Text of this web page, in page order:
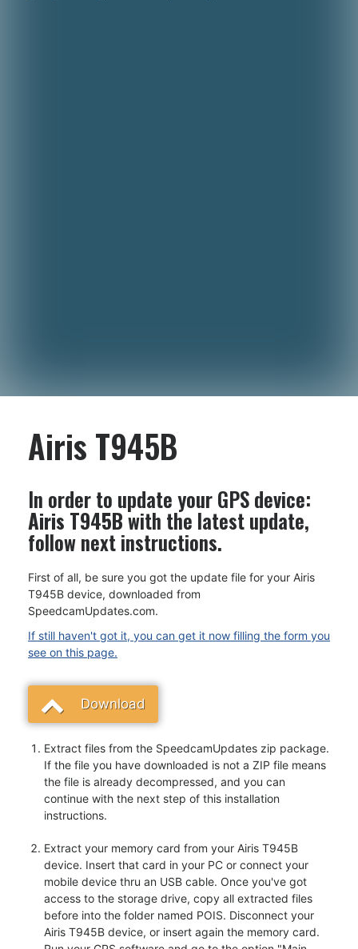
Airis T945B
In order to update your GPS device:
Airis T945Bwith the latest update,
follow next instructions.
First of all, be sure you got the update file for your Airis
T945B device, downloaded from
SpeedcamUpdates.com.
If still haven't got it, you can get it now filling the form you
see on this page.
Download
Extract files from the SpeedcamUpdates zip package.
If the file you have downloaded is not a ZIP file means
the file is already decompressed, and you can
continue with the next step of this installation
instructions.
Extract your memory card from your Airis T945B
device. Insert that card in your PC or connect your
mobile device thru an USB cable. Once you've got
access to the storage drive, copy all extracted files
before into the folder named POIS. Disconnect your
Airis T945B device, or insert again the memory card.